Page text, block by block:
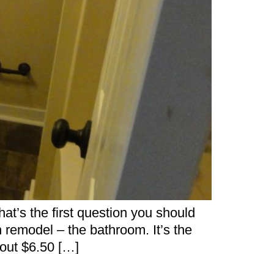
the first question you should
– the bathroom. It’s the
$6.50 […]